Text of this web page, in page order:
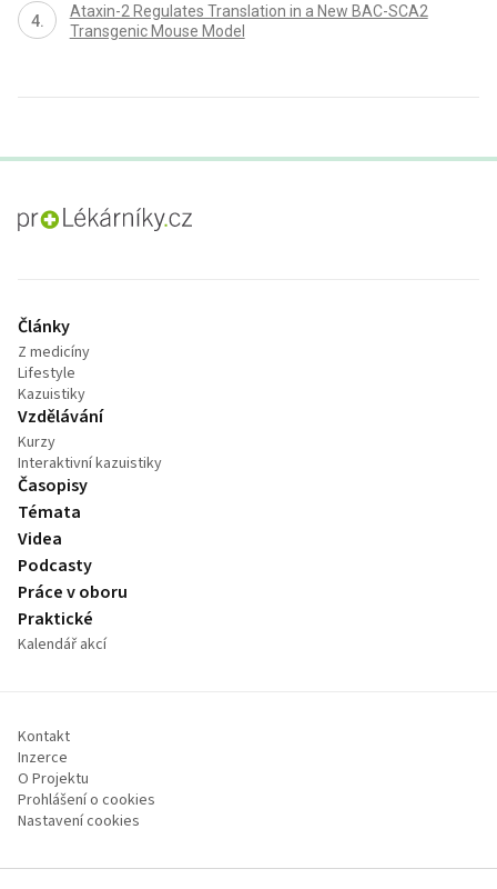
Ataxin-2 Regulates Translation in a New BAC-SCA2
Transgenic Mouse Model
proLékaře.cz
Články
Z medicíny
Lifestyle
Kazuistiky
Vzdělávání
Kurzy
Interaktivní kazuistiky
Časopisy
Témata
Videa
Podcasty
Práce v oboru
Praktické
Kalendář akcí
Kontakt
Inzerce
O Projektu
Prohlášení o cookies
Nastavení cookies